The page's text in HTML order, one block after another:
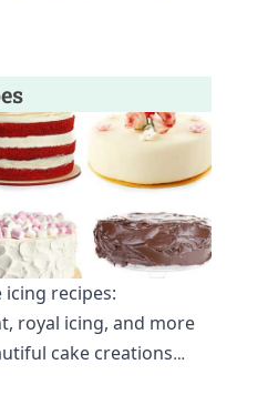
recipes:
royal icing, and more
cake creations…